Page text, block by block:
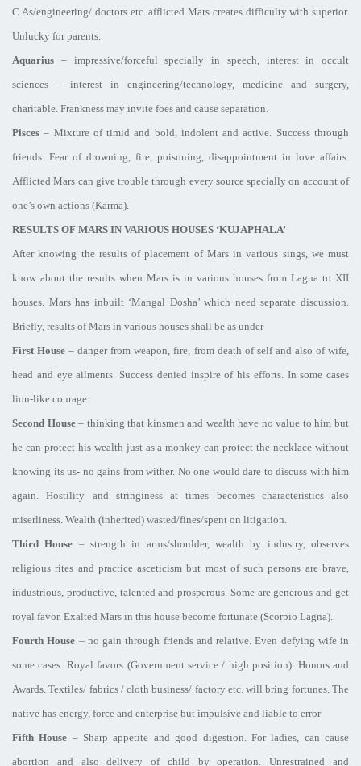
C.As/engineering/ doctors etc. afflicted Mars creates difficulty with superior.
Unlucky for parents.
Aquarius – impressive/forceful specially in speech, interest in occult
sciences – interest in engineering/technology, medicine and surgery,
charitable. Frankness may invite foes and cause separation.
Pisces – Mixture of timid and bold, indolent and active. Success through
friends. Fear of drowning, fire, poisoning, disappointment in love affairs.
Afflicted Mars can give trouble through every source specially on account of
one’s own actions (Karma).
RESULTS OF MARS IN VARIOUS HOUSES ‘KUJAPHALA’
After knowing the results of placement of Mars in various sings, we must
know about the results when Mars is in various houses from Lagna to XII
houses. Mars has inbuilt ‘Mangal Dosha’ which need separate discussion.
Briefly, results of Mars in various houses shall be as under
First House – danger from weapon, fire, from death of self and also of wife,
head and eye ailments. Success denied inspire of his efforts. In some cases
lion-like courage.
Second House– thinking that kinsmen and wealth have no value to him but
he can protect his wealth just as a monkey can protect the necklace without
knowing its us- no gains from wither. No one would dare to discuss with him
again. Hostility and stringiness at times becomes characteristics also
miserliness. Wealth (inherited) wasted/fines/spent on litigation.
Third House – strength in arms/shoulder, wealth by industry, observes
religious rites and practice asceticism but most of such persons are brave,
industrious, productive, talented and prosperous. Some are generous and get
royal favor. Exalted Mars in this house become fortunate (Scorpio Lagna).
Fourth House – no gain through friends and relative. Even defying wife in
some cases. Royal favors (Government service / high position). Honors and
Awards. Textiles/ fabrics / cloth business/ factory etc. will bring fortunes. The
native has energy, force and enterprise but impulsive and liable to error
Fifth House – Sharp appetite and good digestion. For ladies, can cause
abortion and also delivery of child by operation. Unrestrained and